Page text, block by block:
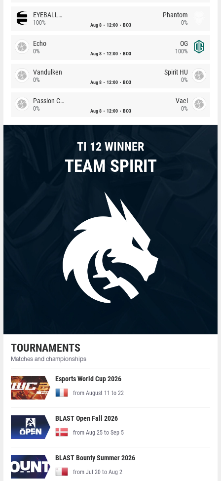
EYEBALLERS
100% Aug 8 12:00 BO3
Phantom
0%
Echo
0% Aug 8 12:00 BO3
OG
100%
Vandulken
0% Aug 8 12:00 BO3
Spirit HU
0%
Passion Chicha
0% Aug 8 12:00 BO3
Vael
0%
TI 12 WINNER
TEAM SPIRIT
TOURNAMENTS
Matches and championships
Esports World Cup 2026
from August 11 to 22
BLAST Open Fall 2026
from Aug 25 to Sep 5
BLAST Bounty Summer 2026
from Jul 20 to Aug 2